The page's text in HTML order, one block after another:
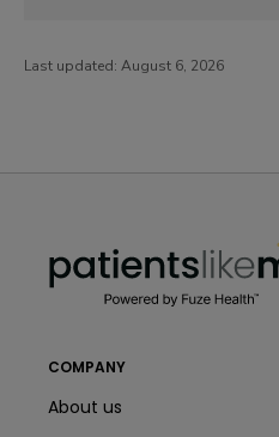
Last updated: August 6, 2026
COMPANY
About us